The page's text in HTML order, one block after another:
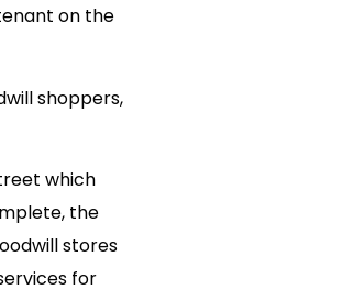
on the
shoppers,
which
the
stores
for